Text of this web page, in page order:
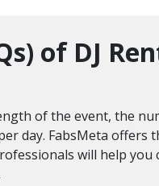
of DJ
of the event, the
day. FabsMeta
will help